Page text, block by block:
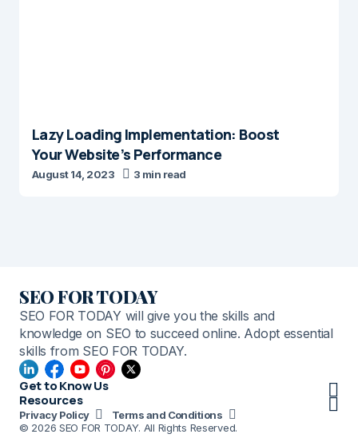
Lazy Loading Implementation: Boost
Your Website’s Performance
August 14, 2023 3 min read
SEO FOR TODAY
SEO FOR TODAY will give you the skills and
knowledge on SEO to succeed online. Adopt essential
skills from SEO FOR TODAY.
Get to Know Us
Resources
Privacy Policy
Terms and Conditions
© 2026 SEO FOR TODAY. All Rights Reserved.